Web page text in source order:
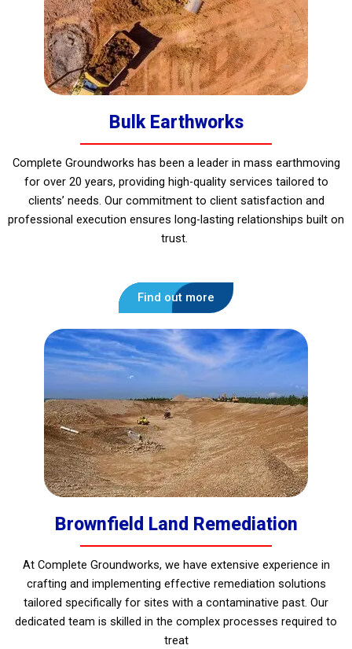
Bulk Earthworks
Complete Groundworks has been a leader in mass earthmoving
for over 20 years, providing high-quality services tailored to
clients’ needs. Our commitment to client satisfaction and
professional execution ensures long-lasting relationships built on
trust.
Find out more
Brownfield Land Remediation
At Complete Groundworks, we have extensive experience in
crafting and implementing effective remediation solutions
tailored specifically for sites with a contaminative past. Our
dedicated team is skilled in the complex processes required to
treat